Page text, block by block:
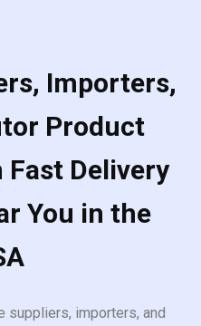
Importers,
Product
Delivery
You in the
suppliers, importers, and